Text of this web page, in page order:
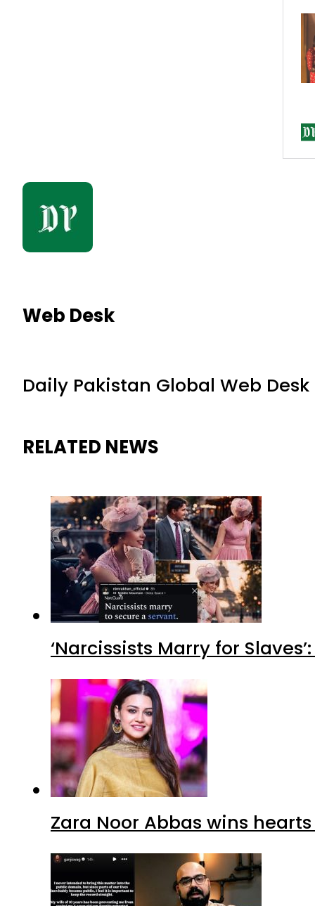
Web Desk
Daily Pakistan Global Web Desk
RELATED NEWS
‘Narcissists Marry for
Zara Noor Abbas wins